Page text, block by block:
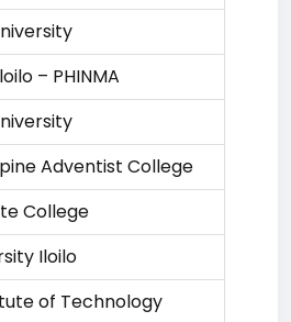
– PHINMA
Adventist College
College
Iloilo
of Technology